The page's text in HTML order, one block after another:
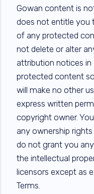
Gowan content is
does not entitle you
of any protected
not delete or alter
attribution notices in
protected content
will make no other
express written
copyright owner.
any ownership
do not grant you
the intellectual
licensors except as
Terms.